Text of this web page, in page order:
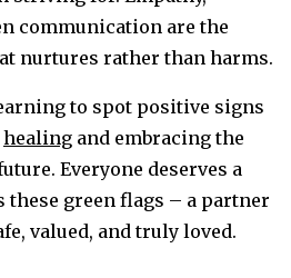
communication are the
nurtures rather than harms.
to spot positive signs
healing and embracing the
Everyone deserves a
these green flags – a partner
valued, and truly loved.